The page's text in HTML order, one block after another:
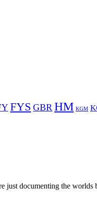
FYS GBRHM KGM
documenting the worlds